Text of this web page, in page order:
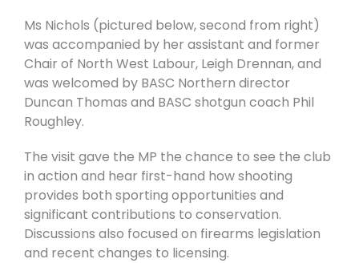
Ms Nichols (pictured below, second from right)
was accompanied by her assistant and former
Chair of North West Labour, Leigh Drennan, and
was welcomed by BASC Northern director
Duncan Thomas and BASC shotgun coach Phil
Roughley.
The visit gave the MP the chance to see the club
in action and hear first-hand how shooting
provides both sporting opportunities and
significant contributions to conservation.
Discussions also focused on firearms legislation
and recent changes to licensing.